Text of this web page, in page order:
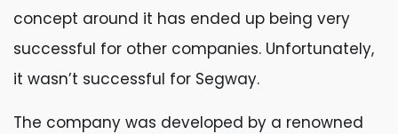
concept around it has ended up being very
successful for other companies. Unfortunately,
it wasn’t successful for Segway.
The company was developed by a renowned